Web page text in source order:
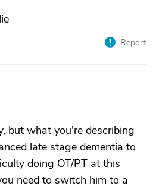
Report
but what you're describing
late stage dementia to
doing OT/PT at this
need to switch him to a